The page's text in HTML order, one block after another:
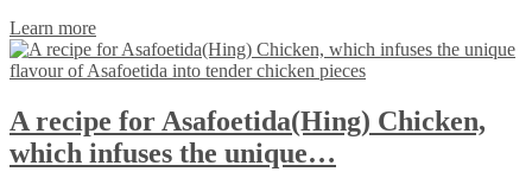
Learn more
A recipe for Asafoetida(Hing) Chicken,
which infuses the unique…